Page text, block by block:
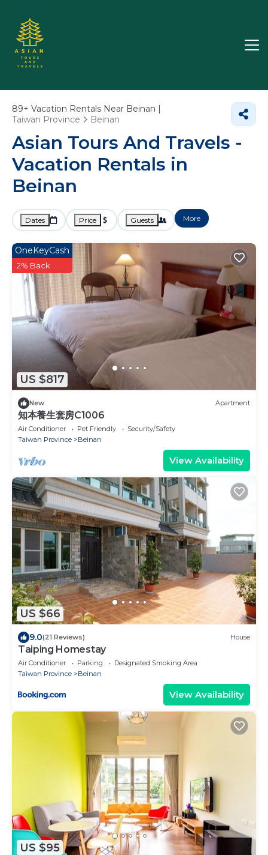
89+ Vacation Rentals Near Beinan |
Taiwan Province
Beinan
Asian Tours And Travels -
Vacation Rentals in
Beinan
Dates Price Guests More
US $817
OneKeyCash
2% Back
New Apartment
知本養生套房C1006
Air Conditioner Pet Friendly
Security/Safety
Taiwan Province
Beinan
View Availability
US $66
9.0(21 Reviews) House
Taiping Homestay
Air Conditioner Parking
Designated Smoking Area
Taiwan Province
Beinan
View Availability
US $95